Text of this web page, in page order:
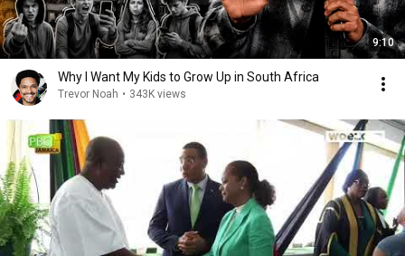
9:10
Why I Want My Kids to Grow Up in South Africa
Trevor Noah • 343K views